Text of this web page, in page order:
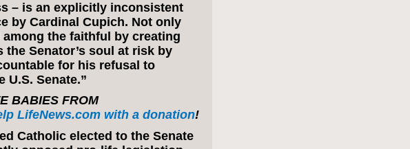
– is an explicitly inconsistent
by Cardinal Cupich. Not only
the faithful by creating
Senator’s soul at risk by
for his refusal to
U.S. Senate.”
BABIES FROM
LifeNews.com with a donation!
Catholic elected to the Senate